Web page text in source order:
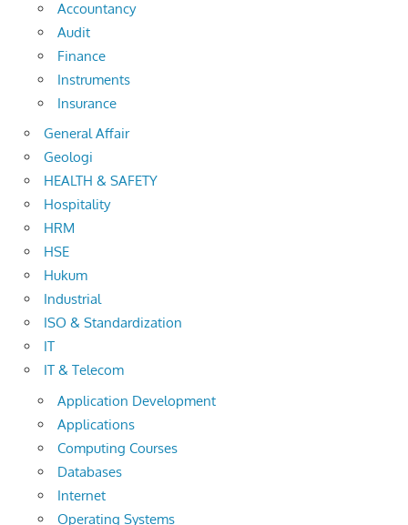
Accountancy
Audit
Finance
Instruments
Insurance
General Affair
Geologi
HEALTH & SAFETY
Hospitality
HRM
HSE
Hukum
Industrial
ISO & Standardization
IT
IT & Telecom
Application Development
Applications
Computing Courses
Databases
Internet
Operating Systems